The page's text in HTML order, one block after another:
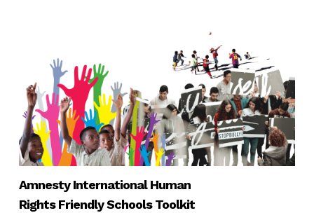
Amnesty International Human
Rights Friendly Schools Toolkit